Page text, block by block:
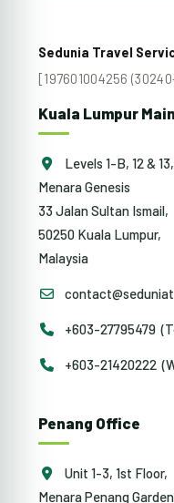
Sedunia Travel
[197601004256
Kuala Lumpur
Levels 1-B, 12 & 13,
Menara Genesis
33 Jalan Sultan Ismail,
50250 Kuala Lumpur,
Malaysia
+603-27795479
+603-21420222
Penang Office
Unit 1-3, 1st Floor,
Menara Penang